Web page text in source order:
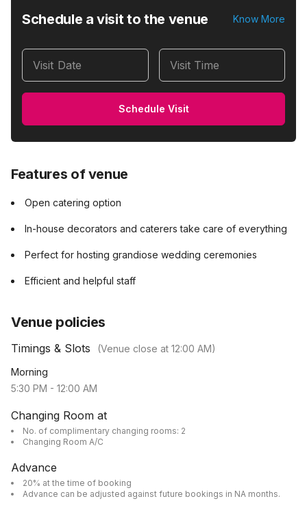
Schedule a visit to the venue Know More
Visit Date Visit Time
Schedule Visit
Features of venue
Open catering option
In-house decorators and caterers take care of everything
Perfect for hosting grandiose wedding ceremonies
Efficient and helpful staff
Venue policies
Timings & Slots (Venue close at 12:00 AM)
Morning
5:30 PM - 12:00 AM
Changing Room at
No. of complimentary changing rooms: 2
Changing Room A/C
Advance
20% at the time of booking
Advance can be adjusted against future bookings in NA months.